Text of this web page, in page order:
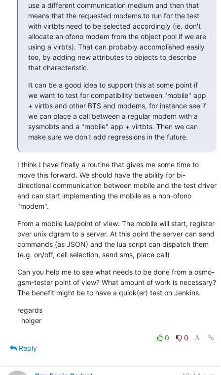
use a different communication medium and then that
means that the requested modems to run for the test
with virtbts need to be selected accordingly (ie. don't
allocate an ofono modem from the object pool if we are
using a virbts). That can probably accomplished easily
too, by adding new attributes to objects to describe
that characteristic.
It can be a good idea to support this at some point if
we want to test for compatibility between "mobile" app
+ virtbs and other BTS and modems, for instance see if
we can place a call between a regular modem with a
sysmobts and a "mobile" app + virtbts. Then we can
make sure we don't add regressions in the future.
I think I have finally a routine that gives me some time to
move this forward. We should have the ability for bi-
directional communication between mobile and the test driver
and can start implementing the mobile as a non-ofono
"modem".
From a mobile lua/point of view: The mobile will start, register
over unix dgram to a server. At this point the server can send
commands (as JSON) and the lua script can dispatch them
(e.g. on/off, cell selection, send sms, place call)
Can you help me to see what needs to be done from a osmo-
gsm-tester point of view? What amount of work is necessary?
The benefit might be to have a quick(er) test on Jenkins.
regards
  holger
0
0
Reply